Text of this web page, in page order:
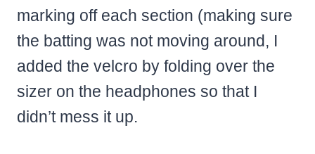
marking off each section (making sure
the batting was not moving around, I
added the velcro by folding over the
sizer on the headphones so that I
didn’t mess it up.